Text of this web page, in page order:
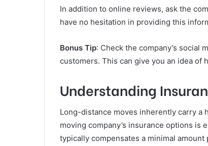
In addition to online reviews, ask the
have no hesitation in providing this
Bonus Tip: Check the company’s social
customers. This can give you an idea of
Understanding
Long-distance moves inherently carry a
moving company’s insurance options
typically compensates a minimal